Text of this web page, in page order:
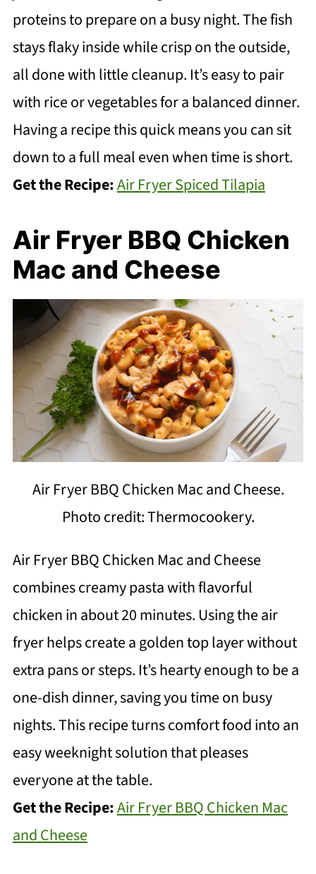
proteins to prepare on a busy night. The fish
stays flaky inside while crisp on the outside,
all done with little cleanup. It’s easy to pair
with rice or vegetables for a balanced dinner.
Having a recipe this quick means you can sit
down to a full meal even when time is short.
Get the Recipe:Air Fryer Spiced Tilapia
Air Fryer BBQ Chicken
Mac and Cheese
Air Fryer BBQ Chicken Mac and Cheese.
Photo credit: Thermocookery.
Air Fryer BBQ Chicken Mac and Cheese
combines creamy pasta with flavorful
chicken in about 20 minutes. Using the air
fryer helps create a golden top layer without
extra pans or steps. It’s hearty enough to be a
one-dish dinner, saving you time on busy
nights. This recipe turns comfort food into an
easy weeknight solution that pleases
everyone at the table.
Get the Recipe:Air Fryer BBQ Chicken Mac
and Cheese